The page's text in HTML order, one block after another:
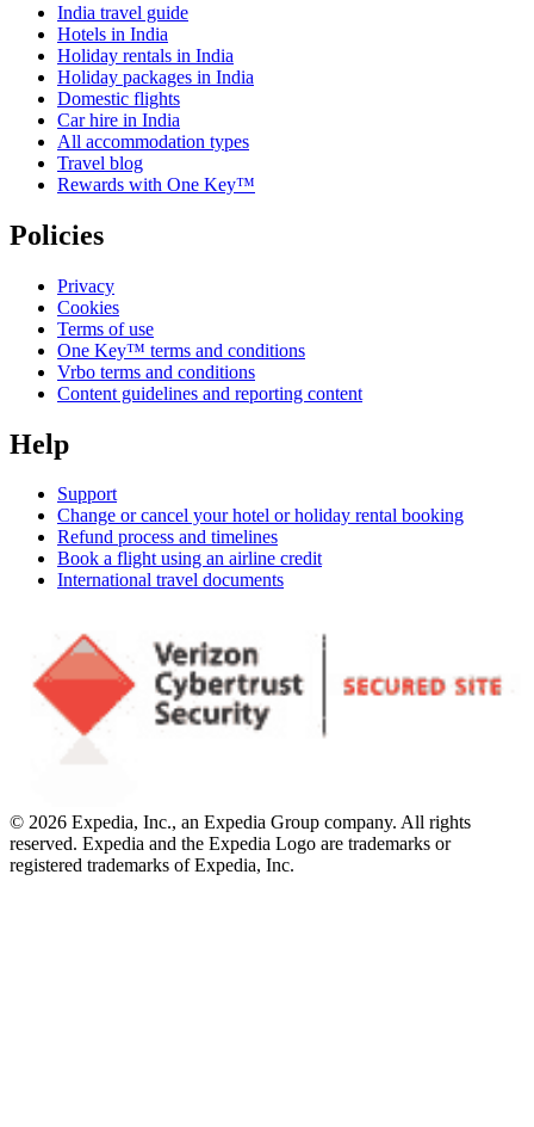
India travel guide
Hotels in India
Holiday rentals in India
Holiday packages in India
Domestic flights
Car hire in India
All accommodation types
Travel blog
Rewards with One Key™
Policies
Privacy
Cookies
Terms of use
One Key™ terms and conditions
Vrbo terms and conditions
Content guidelines and reporting content
Help
Support
Change or cancel your hotel or holiday rental booking
Refund process and timelines
Book a flight using an airline credit
International travel documents
© 2026 Expedia, Inc., an Expedia Group company. All rights
reserved. Expedia and the Expedia Logo are trademarks or
registered trademarks of Expedia, Inc.